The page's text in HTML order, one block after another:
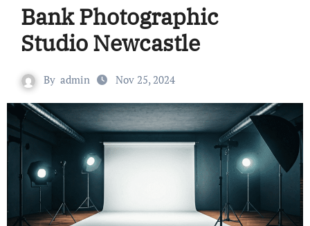
Bank Photographic
Studio Newcastle
By admin Nov 25, 2024